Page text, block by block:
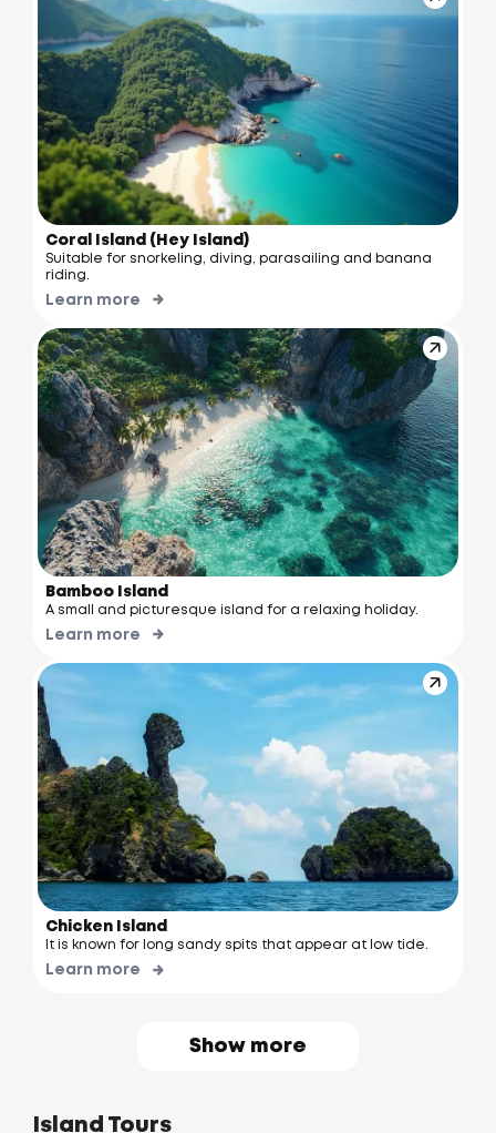
Coral Island (Hey Island)
Suitable for snorkeling, diving, parasailing and banana
riding.
Learn more
Bamboo Island
A small and picturesque island for a relaxing holiday.
Learn more
Chicken Island
It is known for long sandy spits that appear at low tide.
Learn more
Show more
Island Tours